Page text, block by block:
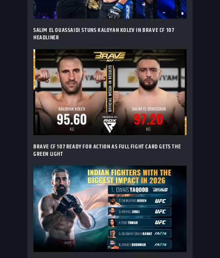
SALIM EL OUASSAIDI STUNS KALOYAN KOLEV IN BRAVE CF 107
HEADLINER
BRAVE CF 107 READY FOR ACTION AS FULL FIGHT CARD GETS THE
GREEN LIGHT